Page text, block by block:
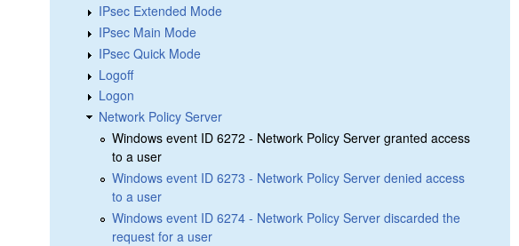
IPsec Extended Mode
IPsec Main Mode
IPsec Quick Mode
Logoff
Logon
Network Policy Server
Windows event ID 6272 - Network Policy Server granted access
to a user
Windows event ID 6273 - Network Policy Server denied access
to a user
Windows event ID 6274 - Network Policy Server discarded the
request for a user